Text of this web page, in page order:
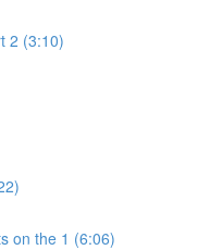
2 (3:10)
on the 1 (6:06)